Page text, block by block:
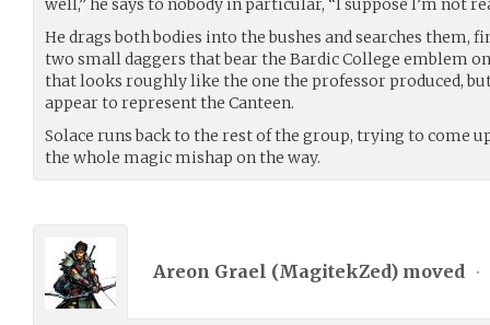
well,” he says to nobody in particular, “I suppose I’m not
He drags both bodies into the bushes and searches them,
two small daggers that bear the Bardic College emblem
that looks roughly like the one the professor produced,
appear to represent the Canteen.
Solace runs back to the rest of the group, trying to come
the whole magic mishap on the way.
Areon Grael (MagitekZed) moved •